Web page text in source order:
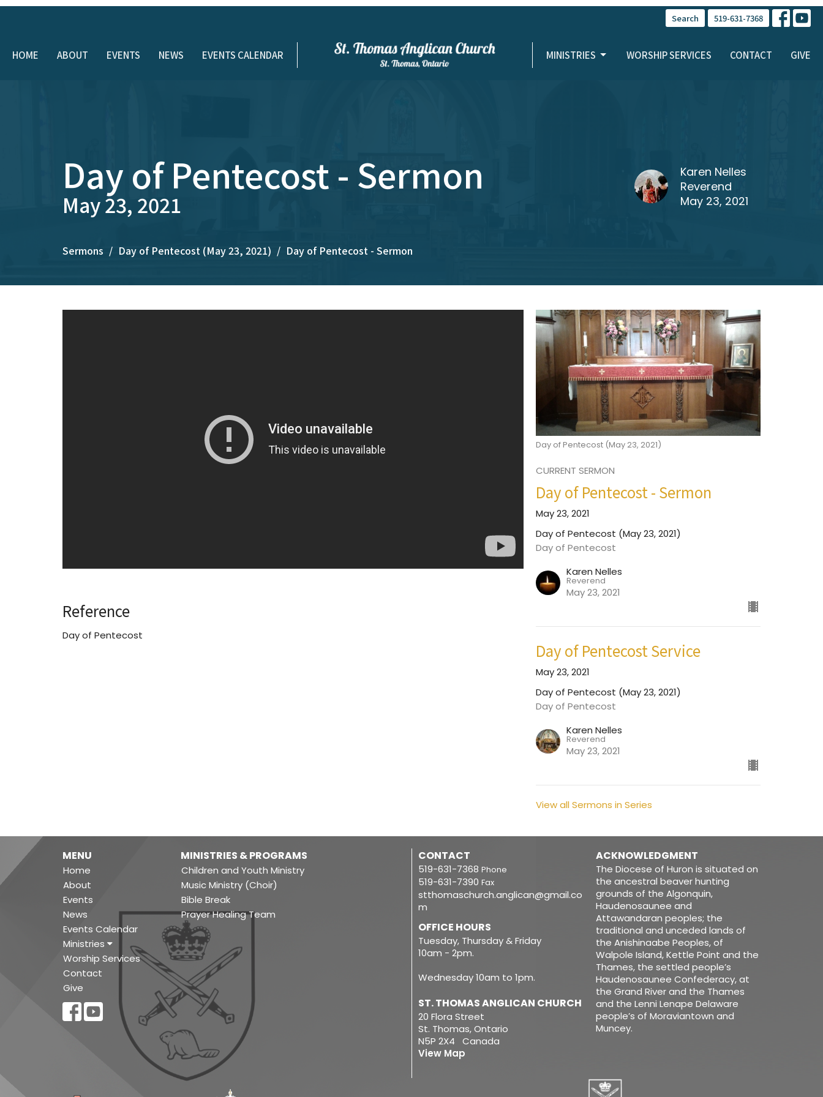
Search 519-631-7368
HOME ABOUT EVENTS NEWS EVENTS CALENDAR MINISTRIES WORSHIP SERVICES CONTACT GIVE
Day of Pentecost - Sermon
May 23, 2021
Karen Nelles
Reverend
May 23, 2021
Sermons Day of Pentecost (May 23, 2021) Day of Pentecost - Sermon
Reference
Day of Pentecost
Day of Pentecost (May 23, 2021)
CURRENT SERMON
Day of Pentecost - Sermon
May 23, 2021
Day of Pentecost (May 23, 2021)
Day of Pentecost
Karen Nelles
Reverend
May 23, 2021
Day of Pentecost Service
May 23, 2021
Day of Pentecost (May 23, 2021)
Day of Pentecost
Karen Nelles
Reverend
May 23, 2021
View all Sermons in Series
MENU
Home
About
Events
News
Events Calendar
Ministries
Worship Services
Contact
Give
MINISTRIES & PROGRAMS
Children and Youth Ministry
Music Ministry (Choir)
Bible Break
Prayer Healing Team
CONTACT
519-631-7368 Phone
519-631-7390 Fax
stthomaschurch.anglican@gmail.co
m
OFFICE HOURS
Tuesday, Thursday & Friday
10am - 2pm.
Wednesday 10am to 1pm.
ST. THOMAS ANGLICAN CHURCH
20 Flora Street
St. Thomas, Ontario
N5P 2X4 Canada
View Map
ACKNOWLEDGMENT
The Diocese of Huron is situated on
the ancestral beaver hunting
grounds of the Algonquin,
Haudenosaunee and
Attawandaran peoples; the
traditional and unceded lands of
the Anishinaabe Peoples, of
Walpole Island, Kettle Point and the
Thames, the settled people’s
Haudenosaunee Confederacy, at
the Grand River and the Thames
and the Lenni Lenape Delaware
people’s of Moraviantown and
Muncey.